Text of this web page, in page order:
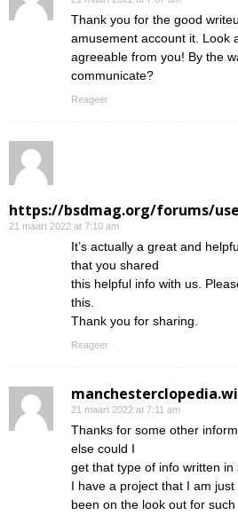
Thank you for the good
amusement account it. Look
agreeable from you! By the
communicate?
Reageer
https://bsdmag.org/forums/
21 maart 2022 at 7:10 am
It’s actually a great and
that you shared
this helpful info with us.
this.
Thank you for sharing.
Reageer
21 maart 2022 at 7:11 am
Thanks for some other
else could I
get that type of info written
I have a project that I am
been on the look out for such